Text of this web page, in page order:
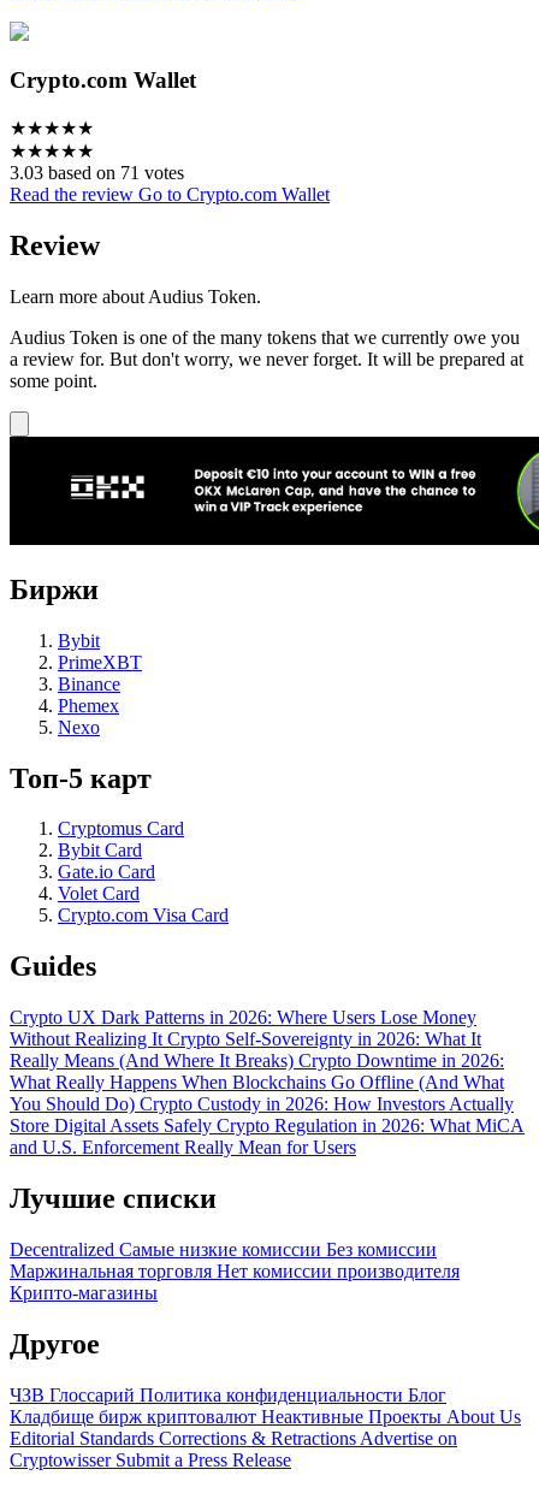
Crypto.com Wallet
★★★★★
★★★★★
3.03 based on 71 votes
Read the review Go to Crypto.com Wallet
Review
Learn more about Audius Token.
Audius Token is one of the many tokens that we currently owe you
a review for. But don't worry, we never forget. It will be prepared at
some point.
Биржи
Bybit
PrimeXBT
Binance
Phemex
Nexo
Топ-5 карт
Cryptomus Card
Bybit Card
Gate.io Card
Volet Card
Crypto.com Visa Card
Guides
Crypto UX Dark Patterns in 2026: Where Users Lose Money
Without Realizing It Crypto Self-Sovereignty in 2026: What It
Really Means (And Where It Breaks) Crypto Downtime in 2026:
What Really Happens When Blockchains Go Offline (And What
You Should Do) Crypto Custody in 2026: How Investors Actually
Store Digital Assets Safely Crypto Regulation in 2026: What MiCA
and U.S. Enforcement Really Mean for Users
Лучшие списки
Decentralized Самые низкие комиссии Без комиссии
Маржинальная торговля Нет комиссии производителя
Крипто-магазины
Другое
ЧЗВ Глоссарий Политика конфиденциальности Блог
Кладбище бирж криптовалют Неактивные Проекты About Us
Editorial Standards Corrections & Retractions Advertise on
Cryptowisser Submit a Press Release